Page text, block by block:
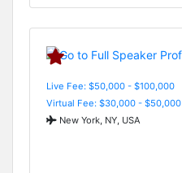
Live Fee: $50,000 - $100,000
Virtual Fee: $30,000 - $50,000
New York, NY, USA